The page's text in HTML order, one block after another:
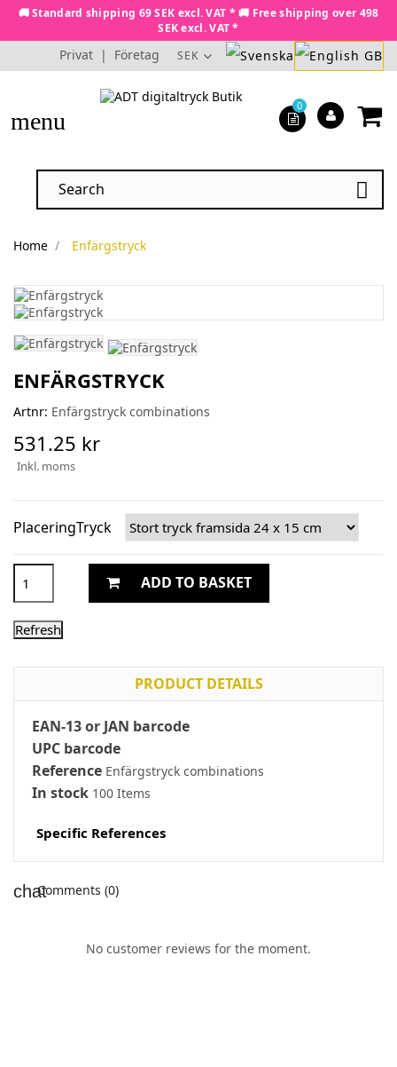
🚚 Standard shipping 69 SEK excl. VAT * 🚚 Free shipping over 498
SEK excl. VAT *
Privat | Företag SEK
menu

0
Home Enfärgstryck
ENFÄRGSTRYCK
Artnr: Enfärgstryck combinations
531.25 kr
Inkl. moms
PlaceringTryck
ADD TO BASKET
PRODUCT DETAILS
EAN-13 or JAN barcode
UPC barcode
Reference Enfärgstryck combinations
In stock 100 Items
Specific References
Comments (0)
No customer reviews for the moment.